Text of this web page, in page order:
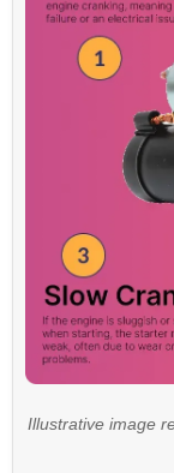
Illustrative image